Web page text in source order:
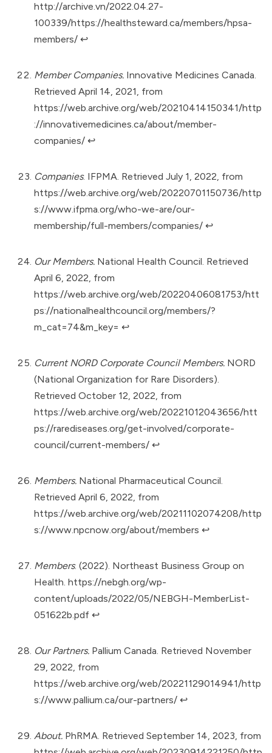
http://archive.vn/2022.04.27-
100339/https://healthsteward.ca/members/hpsa-
members/ ↩︎
Member Companies. Innovative Medicines Canada.
Retrieved April 14, 2021, from
https://web.archive.org/web/20210414150341/http
://innovativemedicines.ca/about/member-
companies/ ↩︎
Companies. IFPMA. Retrieved July 1, 2022, from
https://web.archive.org/web/20220701150736/http
s://www.ifpma.org/who-we-are/our-
membership/full-members/companies/ ↩︎
Our Members. National Health Council. Retrieved
April 6, 2022, from
https://web.archive.org/web/20220406081753/htt
ps://nationalhealthcouncil.org/members/?
m_cat=74&m_key= ↩︎
Current NORD Corporate Council Members. NORD
(National Organization for Rare Disorders).
Retrieved October 12, 2022, from
https://web.archive.org/web/20221012043656/htt
ps://rarediseases.org/get-involved/corporate-
council/current-members/ ↩︎
Members. National Pharmaceutical Council.
Retrieved April 6, 2022, from
https://web.archive.org/web/20211102074208/http
s://www.npcnow.org/about/members ↩︎
Members. (2022). Northeast Business Group on
Health. https://nebgh.org/wp-
content/uploads/2022/05/NEBGH-MemberList-
051622b.pdf ↩︎
Our Partners. Pallium Canada. Retrieved November
29, 2022, from
https://web.archive.org/web/20221129014941/http
s://www.pallium.ca/our-partners/ ↩︎
About. PhRMA. Retrieved September 14, 2023, from